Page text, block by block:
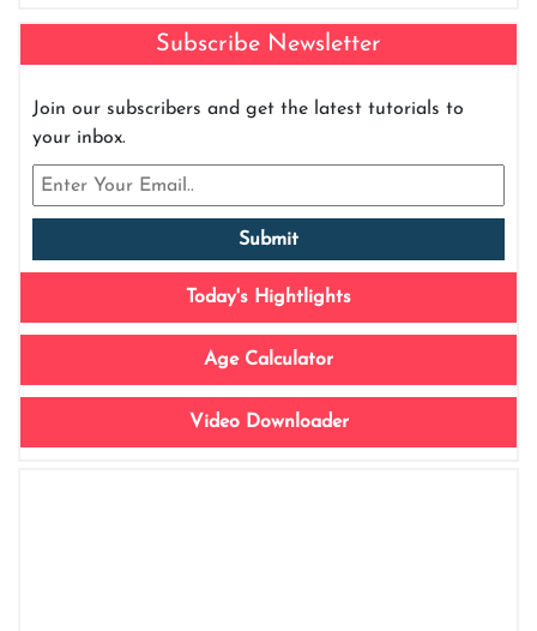
Subscribe Newsletter
Join our subscribers and get the latest tutorials to
your inbox.
Today's Hightlights
Age Calculator
Video Downloader